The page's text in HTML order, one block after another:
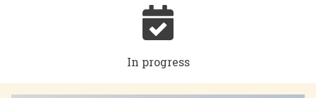
In progress